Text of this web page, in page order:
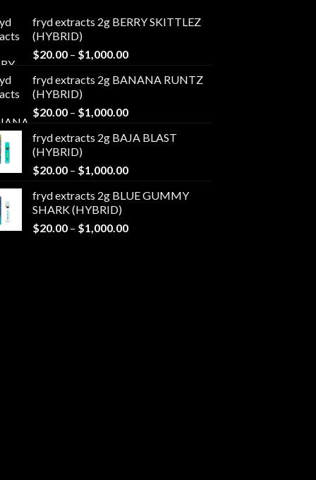
fryd extracts 2g BERRY SKITTLEZ
(HYBRID)
$20.00 – $1,000.00Price
$20.00
$1,000.00
fryd extracts 2g BANANA RUNTZ
(HYBRID)
$20.00 – $1,000.00Price
$20.00
$1,000.00
fryd extracts 2g BAJA BLAST
(HYBRID)
$20.00 – $1,000.00Price
$20.00
$1,000.00
fryd extracts 2g BLUE GUMMY
SHARK (HYBRID)
$20.00 – $1,000.00Price